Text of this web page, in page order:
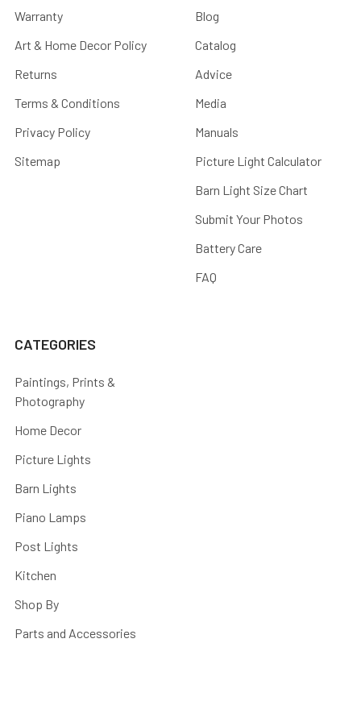
Warranty
Art & Home Decor Policy
Returns
Terms & Conditions
Privacy Policy
Sitemap
Blog
Catalog
Advice
Media
Manuals
Picture Light Calculator
Barn Light Size Chart
Submit Your Photos
Battery Care
FAQ
CATEGORIES
Paintings, Prints &
Photography
Home Decor
Picture Lights
Barn Lights
Piano Lamps
Post Lights
Kitchen
Shop By
Parts and Accessories